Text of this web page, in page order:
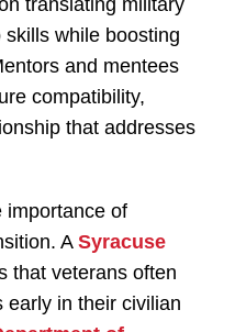
translating military
while boosting
and mentees
compatibility,
that addresses
importance of
A Syracuse
that veterans often
early in their civilian